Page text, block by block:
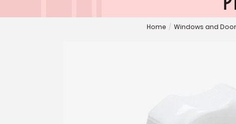
Home / Windows and